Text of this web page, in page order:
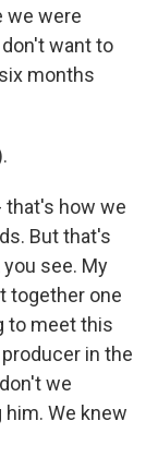
we were
want to
months
that's how we
But that's
see. My
together one
to meet this
in the
we
We knew